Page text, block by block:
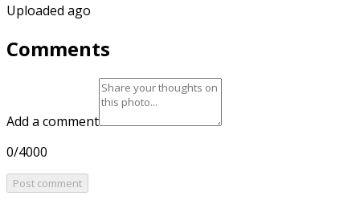
Uploaded ago
Comments
Add a comment
0/4000
Post comment